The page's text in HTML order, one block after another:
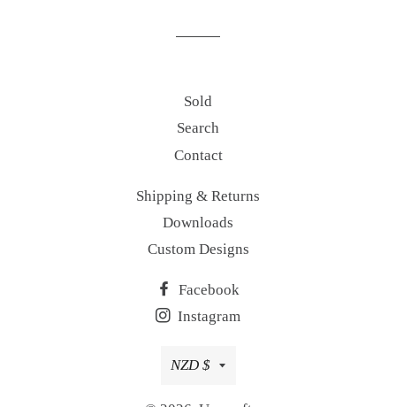
Sold
Search
Contact
Shipping & Returns
Downloads
Custom Designs
Facebook
Instagram
Currency
NZD $